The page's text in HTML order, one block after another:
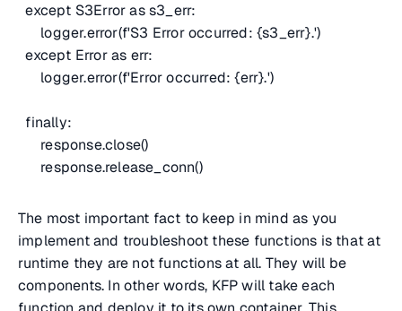
except S3Error as s3_err:
logger.error(f'S3 Error occurred: {s3_err}.')
except Error as err:
logger.error(f'Error occurred: {err}.')
finally:
response.close()
response.release_conn()
The most important fact to keep in mind as you
implement and troubleshoot these functions is that at
runtime they are not functions at all. They will be
components. In other words, KFP will take each